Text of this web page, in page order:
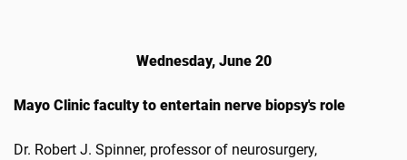
Wednesday, June 20
Mayo Clinic faculty to entertain nerve biopsy's role
Dr. Robert J. Spinner, professor of neurosurgery,